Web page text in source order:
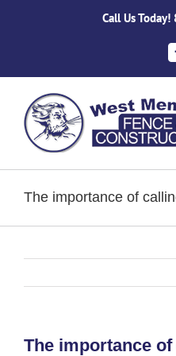
Call Us Today!
The importance of
The importance